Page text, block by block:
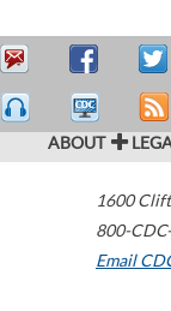
ABOUT
1600
800-
Email